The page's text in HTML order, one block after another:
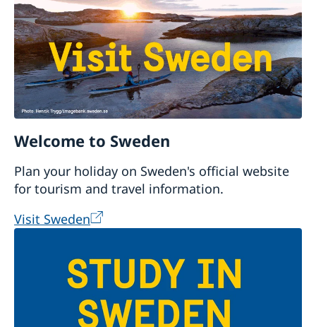
Welcome to Sweden
Plan your holiday on Sweden's official website
for tourism and travel information.
Visit Sweden